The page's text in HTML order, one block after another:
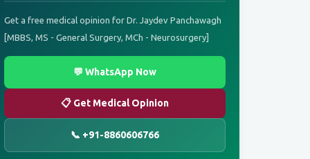
Get a free medical opinion for Dr. Jaydev Panchawagh
[MBBS, MS - General Surgery, MCh - Neurosurgery]
💬 WhatsApp Now
📋 Get Medical Opinion
📞 +91-8860606766